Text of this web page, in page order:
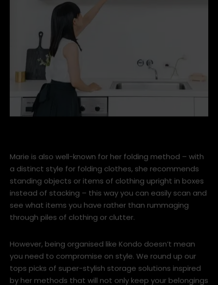
Marie is also well-known for her folding method – with
a distinct style for folding clothes, she recommends
standing objects or items of clothing upright in boxes
instead of stacking – this way you can easily scan and
see what items you have rather than rummaging
through piles of clothing or clutter.
However, being organised like Kondo doesn’t mean
you need to compromise on style. We round up our
tops picks of super-stylish storage solutions inspired
by her methods that will not only keep your belongings